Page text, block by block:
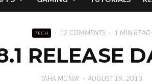
TECH · 12 COMMENTS · 1 MIN READ
RELEASE
TAHA MUNIR · AUGUST 19, 2013